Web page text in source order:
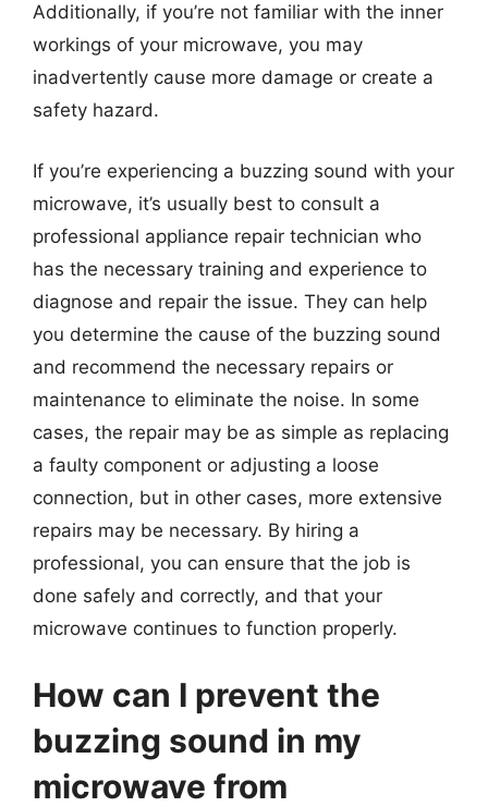
Additionally, if you’re not familiar with the inner
workings of your microwave, you may
inadvertently cause more damage or create a
safety hazard.
If you’re experiencing a buzzing sound with your
microwave, it’s usually best to consult a
professional appliance repair technician who
has the necessary training and experience to
diagnose and repair the issue. They can help
you determine the cause of the buzzing sound
and recommend the necessary repairs or
maintenance to eliminate the noise. In some
cases, the repair may be as simple as replacing
a faulty component or adjusting a loose
connection, but in other cases, more extensive
repairs may be necessary. By hiring a
professional, you can ensure that the job is
done safely and correctly, and that your
microwave continues to function properly.
How can I prevent the
buzzing sound in my
microwave from